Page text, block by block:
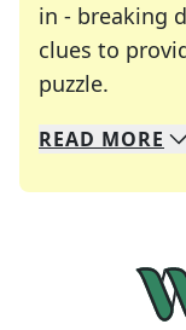
in - breaking
clues to
puzzle.
We
Whether
READ MORE